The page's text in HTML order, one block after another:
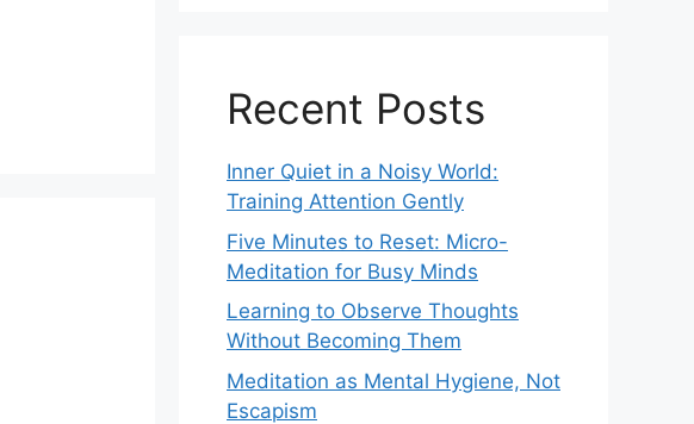
Recent Posts
Inner Quiet in a Noisy World:
Training Attention Gently
Five Minutes to Reset: Micro-
Meditation for Busy Minds
Learning to Observe Thoughts
Without Becoming Them
Meditation as Mental Hygiene, Not
Escapism